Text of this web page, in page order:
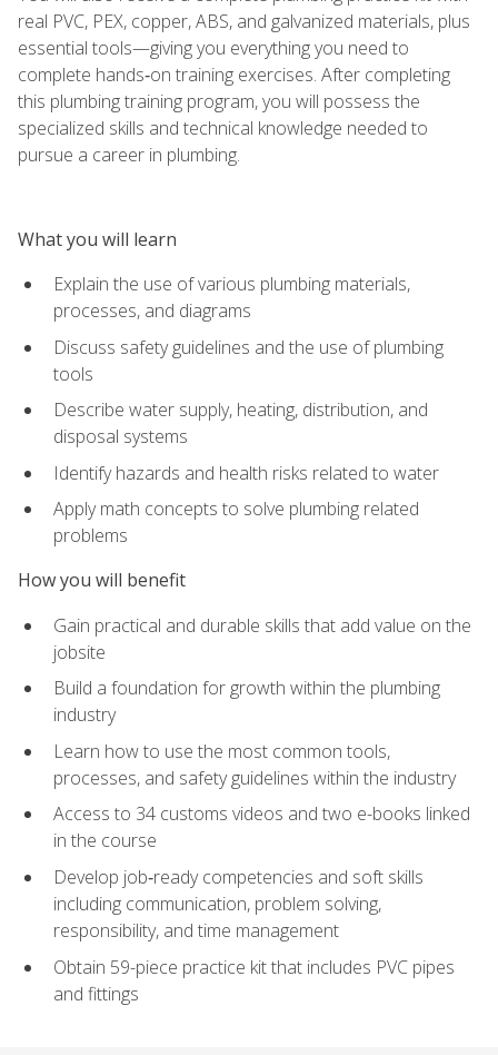
real PVC, PEX, copper, ABS, and galvanized materials, plus
essential tools—giving you everything you need to
complete hands‑on training exercises. After completing
this plumbing training program, you will possess the
specialized skills and technical knowledge needed to
pursue a career in plumbing.
What you will learn
Explain the use of various plumbing materials,
processes, and diagrams
Discuss safety guidelines and the use of plumbing
tools
Describe water supply, heating, distribution, and
disposal systems
Identify hazards and health risks related to water
Apply math concepts to solve plumbing related
problems
How you will benefit
Gain practical and durable skills that add value on the
jobsite
Build a foundation for growth within the plumbing
industry
Learn how to use the most common tools,
processes, and safety guidelines within the industry
Access to 34 customs videos and two e-books linked
in the course
Develop job‑ready competencies and soft skills
including communication, problem solving,
responsibility, and time management
Obtain 59-piece practice kit that includes PVC pipes
and fittings